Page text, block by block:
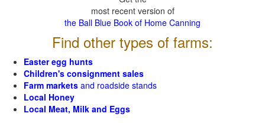
most recent version of
the Ball Blue Book of Home Canning
Find other types of farms:
Easter egg hunts
Children's consignment sales
Farm markets and roadside stands
Local Honey
Local Meat, Milk and Eggs